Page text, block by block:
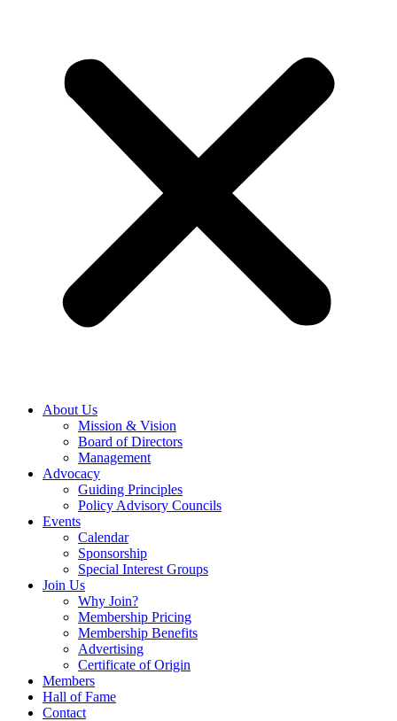
About Us
Mission & Vision
Board of Directors
Management
Advocacy
Guiding Principles
Policy Advisory Councils
Events
Calendar
Sponsorship
Special Interest Groups
Join Us
Why Join?
Membership Pricing
Membership Benefits
Advertising
Certificate of Origin
Members
Hall of Fame
Contact